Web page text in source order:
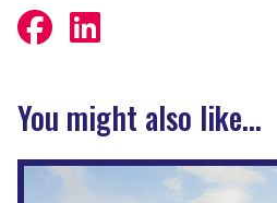
You might also like...